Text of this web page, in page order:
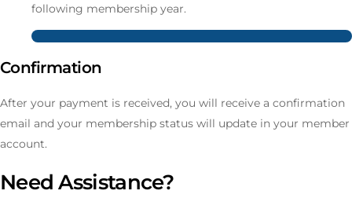
following membership year.
Confirmation
After your payment is received, you will receive a confirmation
email and your membership status will update in your member
account.
Need Assistance?